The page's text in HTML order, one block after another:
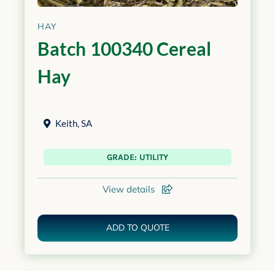
HAY
Batch 100340 Cereal
Hay
Keith,SA
GRADE: UTILITY
View details
ADD TO QUOTE